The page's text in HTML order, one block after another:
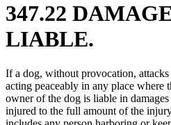
347.22
LIABLE.
If a dog, without provocation,
acting peaceably in any place where
owner of the dog is liable in
injured to the full amount of the